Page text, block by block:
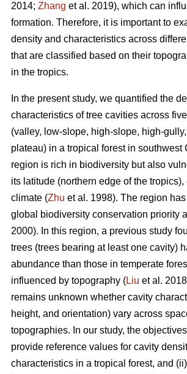
2014; Zhang et al. 2019), which can
formation. Therefore, it is important to
density and characteristics across
that are classified based on their
in the tropics.
In the present study, we quantified the
characteristics of tree cavities across
(valley, low-slope, high-slope, high-
plateau) in a tropical forest in southwest
region is rich in biodiversity but also
its latitude (northern edge of the tropics),
climate (Zhu et al. 1998). The region
global biodiversity conservation priority
2000). In this region, a previous study
trees (trees bearing at least one cavity)
abundance than those in temperate
influenced by topography (Liu et al.
remains unknown whether cavity
height, and orientation) vary across
topographies. In our study, the
provide reference values for cavity
characteristics in a tropical forest, and